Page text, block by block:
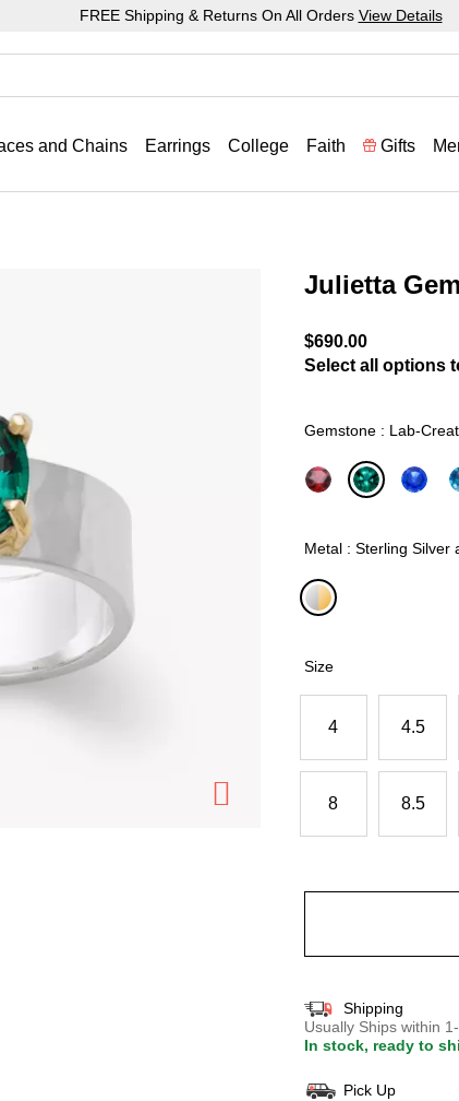
FREE Shipping & Returns On All Orders View Details
and Chains Earrings College Faith Gifts
Julietta
$690.00
Select all options
Gemstone : Lab-
Metal : Sterling Silver
Size
4 4.5
8 8.5
Shipping
Usually Ships within
In stock, ready to
Pick Up